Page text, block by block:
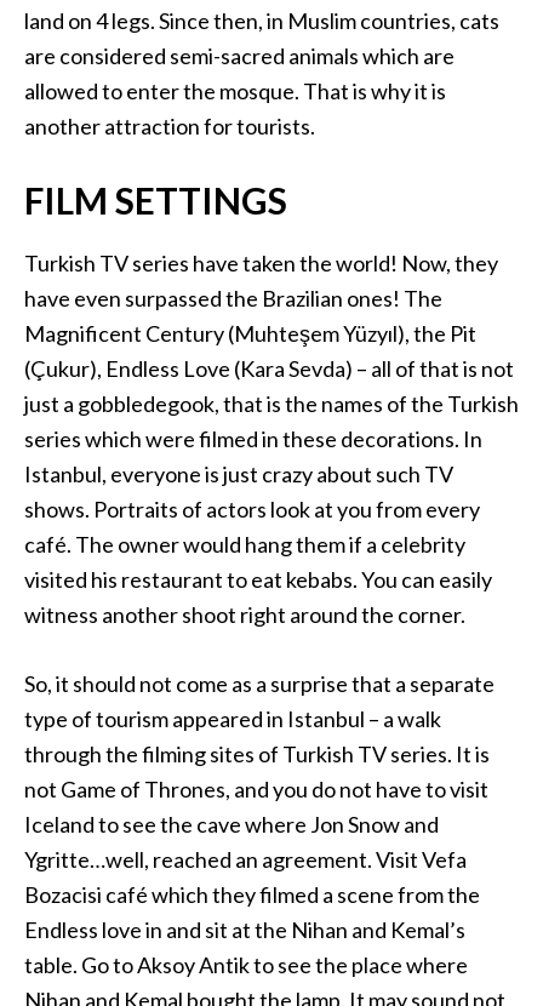
land on 4 legs. Since then, in Muslim countries, cats
are considered semi-sacred animals which are
allowed to enter the mosque. That is why it is
another attraction for tourists.
FILM SETTINGS
Turkish TV series have taken the world! Now, they
have even surpassed the Brazilian ones! The
Magnificent Century (Muhteşem Yüzyıl), the Pit
(Çukur), Endless Love (Kara Sevda) – all of that is not
just a gobbledegook, that is the names of the Turkish
series which were filmed in these decorations. In
Istanbul, everyone is just crazy about such TV
shows. Portraits of actors look at you from every
café. The owner would hang them if a celebrity
visited his restaurant to eat kebabs. You can easily
witness another shoot right around the corner.
So, it should not come as a surprise that a separate
type of tourism appeared in Istanbul – a walk
through the filming sites of Turkish TV series. It is
not Game of Thrones, and you do not have to visit
Iceland to see the cave where Jon Snow and
Ygritte…well, reached an agreement. Visit Vefa
Bozacisi café which they filmed a scene from the
Endless love in and sit at the Nihan and Kemal’s
table. Go to Aksoy Antik to see the place where
Nihan and Kemal bought the lamp. It may sound not